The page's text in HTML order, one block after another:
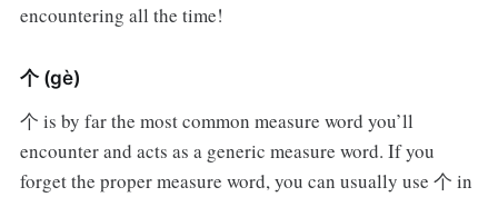
encountering all the time!
个 (gè)
个 is by far the most common measure word you’ll
encounter and acts as a generic measure word. If you
forget the proper measure word, you can usually use 个 in